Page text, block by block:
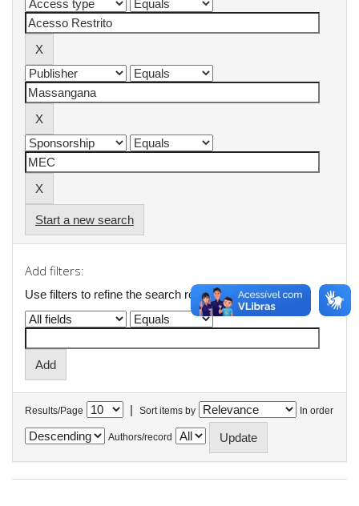
Start a new search
Add filters:
Use filters to refine the search results.
Results/Page | Sort items by In order
Authors/record